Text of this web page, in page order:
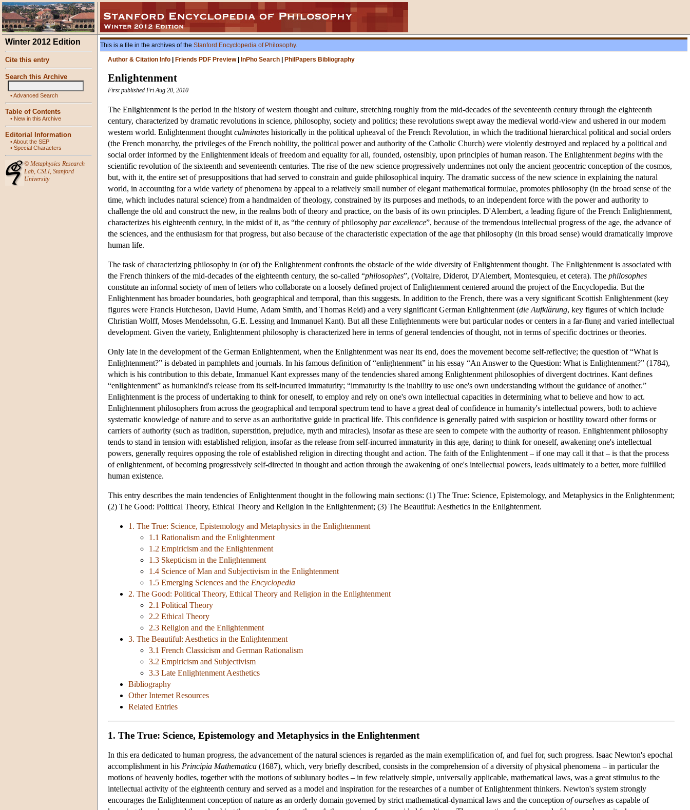
Winter 2012 Edition
Cite this entry
Search this Archive
•Advanced Search
Table of Contents
• New in this Archive
Editorial Information
•About the SEP
• Special Characters
© Metaphysics Research
Lab, CSLI, Stanford
University
This is a file in the archives of the Stanford Encyclopedia of Philosophy.
Author & Citation Info
Friends PDF Preview| InPho Search PhilPapers Bibliography
Enlightenment
First published Fri Aug 20, 2010
The Enlightenment is the period in the history of western thought and culture, stretching roughly from the mid-decades of the seventeenth century through the eighteenth
century, characterized by dramatic revolutions in science, philosophy, society and politics; these revolutions swept away the medieval world-view and ushered in our modern
western world. Enlightenment thought culminates historically in the political upheaval of the French Revolution, in which the traditional hierarchical political and social orders
(the French monarchy, the privileges of the French nobility, the political power and authority of the Catholic Church) were violently destroyed and replaced by a political and
social order informed by the Enlightenment ideals of freedom and equality for all, founded, ostensibly, upon principles of human reason. The Enlightenment begins with the
scientific revolution of the sixteenth and seventeenth centuries. The rise of the new science progressively undermines not only the ancient geocentric conception of the cosmos,
but, with it, the entire set of presuppositions that had served to constrain and guide philosophical inquiry. The dramatic success of the new science in explaining the natural
world, in accounting for a wide variety of phenomena by appeal to a relatively small number of elegant mathematical formulae, promotes philosophy (in the broad sense of the
time, which includes natural science) from a handmaiden of theology, constrained by its purposes and methods, to an independent force with the power and authority to
challenge the old and construct the new, in the realms both of theory and practice, on the basis of its own principles. D'Alembert, a leading figure of the French Enlightenment,
characterizes his eighteenth century, in the midst of it, as “the century of philosophy par excellence”, because of the tremendous intellectual progress of the age, the advance of
the sciences, and the enthusiasm for that progress, but also because of the characteristic expectation of the age that philosophy (in this broad sense) would dramatically improve
human life.
The task of characterizing philosophy in (or of) the Enlightenment confronts the obstacle of the wide diversity of Enlightenment thought. The Enlightenment is associated with
the French thinkers of the mid-decades of the eighteenth century, the so-called “philosophes”, (Voltaire, Diderot, D'Alembert, Montesquieu, et cetera). The philosophes
constitute an informal society of men of letters who collaborate on a loosely defined project of Enlightenment centered around the project of the Encyclopedia. But the
Enlightenment has broader boundaries, both geographical and temporal, than this suggests. In addition to the French, there was a very significant Scottish Enlightenment (key
figures were Francis Hutcheson, David Hume, Adam Smith, and Thomas Reid) and a very significant German Enlightenment (die Aufklärung, key figures of which include
Christian Wolff, Moses Mendelssohn, G.E. Lessing and Immanuel Kant). But all these Enlightenments were but particular nodes or centers in a far-flung and varied intellectual
development. Given the variety, Enlightenment philosophy is characterized here in terms of general tendencies of thought, not in terms of specific doctrines or theories.
Only late in the development of the German Enlightenment, when the Enlightenment was near its end, does the movement become self-reflective; the question of “What is
Enlightenment?” is debated in pamphlets and journals. In his famous definition of “enlightenment” in his essay “An Answer to the Question: What is Enlightenment?” (1784),
which is his contribution to this debate, Immanuel Kant expresses many of the tendencies shared among Enlightenment philosophies of divergent doctrines. Kant defines
“enlightenment” as humankind's release from its self-incurred immaturity; “immaturity is the inability to use one's own understanding without the guidance of another.”
Enlightenment is the process of undertaking to think for oneself, to employ and rely on one's own intellectual capacities in determining what to believe and how to act.
Enlightenment philosophers from across the geographical and temporal spectrum tend to have a great deal of confidence in humanity's intellectual powers, both to achieve
systematic knowledge of nature and to serve as an authoritative guide in practical life. This confidence is generally paired with suspicion or hostility toward other forms or
carriers of authority (such as tradition, superstition, prejudice, myth and miracles), insofar as these are seen to compete with the authority of reason. Enlightenment philosophy
tends to stand in tension with established religion, insofar as the release from self-incurred immaturity in this age, daring to think for oneself, awakening one's intellectual
powers, generally requires opposing the role of established religion in directing thought and action. The faith of the Enlightenment – if one may call it that – is that the process
of enlightenment, of becoming progressively self-directed in thought and action through the awakening of one's intellectual powers, leads ultimately to a better, more fulfilled
human existence.
This entry describes the main tendencies of Enlightenment thought in the following main sections: (1) The True: Science, Epistemology, and Metaphysics in the Enlightenment;
(2) The Good: Political Theory, Ethical Theory and Religion in the Enlightenment; (3) The Beautiful: Aesthetics in the Enlightenment.
1. The True: Science, Epistemology and Metaphysics in the Enlightenment
1.1 Rationalism and the Enlightenment
1.2 Empiricism and the Enlightenment
1.3 Skepticism in the Enlightenment
1.4 Science of Man and Subjectivism in the Enlightenment
1.5 Emerging Sciences and the Encyclopedia
2. The Good: Political Theory, Ethical Theory and Religion in the Enlightenment
2.1 Political Theory
2.2 Ethical Theory
2.3 Religion and the Enlightenment
3. The Beautiful: Aesthetics in the Enlightenment
3.1 French Classicism and German Rationalism
3.2 Empiricism and Subjectivism
3.3 Late Enlightenment Aesthetics
Bibliography
Other Internet Resources
Related Entries
1. The True: Science, Epistemology and Metaphysics in the Enlightenment
In this era dedicated to human progress, the advancement of the natural sciences is regarded as the main exemplification of, and fuel for, such progress. Isaac Newton's epochal
accomplishment in his Principia Mathematica (1687), which, very briefly described, consists in the comprehension of a diversity of physical phenomena – in particular the
motions of heavenly bodies, together with the motions of sublunary bodies – in few relatively simple, universally applicable, mathematical laws, was a great stimulus to the
intellectual activity of the eighteenth century and served as a model and inspiration for the researches of a number of Enlightenment thinkers. Newton's system strongly
encourages the Enlightenment conception of nature as an orderly domain governed by strict mathematical-dynamical laws and the conception of ourselves as capable of